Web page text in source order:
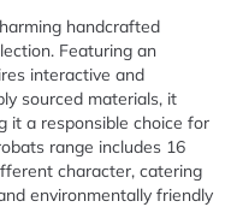
handcrafted
Featuring an
interactive and
sourced materials, it
it a responsible choice for
range includes 16
character, catering
environmentally friendly